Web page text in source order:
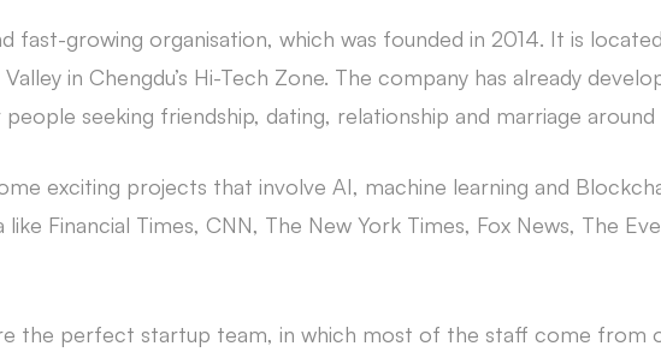
fast-growing organisation, which was founded in 2014. It is
in Chengdu’s Hi-Tech Zone. The company has already
seeking friendship, dating, relationship and marriage
exciting projects that involve AI, machine learning and
Financial Times, CNN, The New York Times, Fox News, The
the perfect startup team, in which most of the staff come